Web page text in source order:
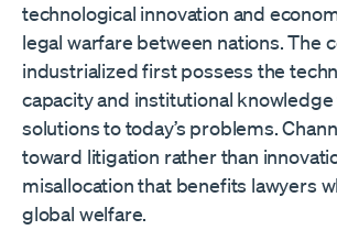
technological innovation and
legal warfare between nations. The
industrialized first possess the
capacity and institutional
solutions to today’s problems.
toward litigation rather than
misallocation that benefits lawyers
global welfare.